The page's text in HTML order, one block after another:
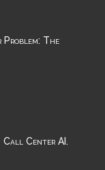
Problem: The
Center AI.